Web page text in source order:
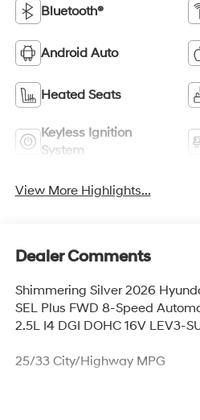
Bluetooth®
Android Auto
Heated Seats
Keyless Ignition
System
View More Highlights...
Dealer Comments
Shimmering Silver 2026
SEL Plus FWD 8-Speed
2.5L I4 DGI DOHC 16V LEV3-
25/33 City/Highway MPG